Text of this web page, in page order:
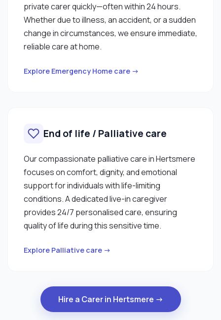
private carer quickly—often within 24 hours.
Whether due to illness, an accident, or a sudden
change in circumstances, we ensure immediate,
reliable care at home.
Explore Emergency Home care →
End of life / Palliative care
Our compassionate palliative care in Hertsmere
focuses on comfort, dignity, and emotional
support for individuals with life-limiting
conditions. A dedicated live-in caregiver
provides 24/7 personalised care, ensuring
quality of life during this sensitive time.
Explore Palliative care →
Hire a Carer in Hertsmere →